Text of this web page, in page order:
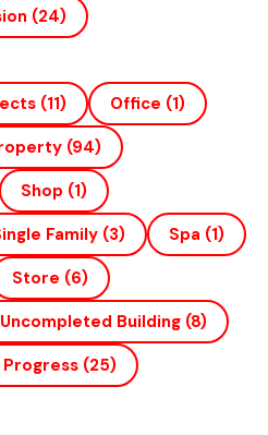
(24)
(11) Office (1)
(94)
Shop (1)
Family (3) Spa (1)
Store (6)
Uncompleted Building (8)
Progress (25)